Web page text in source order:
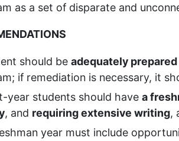
as a set of disparate and
should be adequately
if remediation is necessary, it
year students should have a
, and requiring extensive writing,
year must include